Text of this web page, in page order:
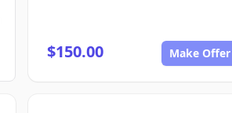
$150.00 Make Offer